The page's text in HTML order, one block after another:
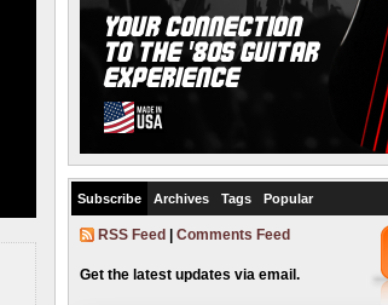
Subscribe Archives Tags Popular
RSS Feed Comments Feed
Get the latest updates via email.